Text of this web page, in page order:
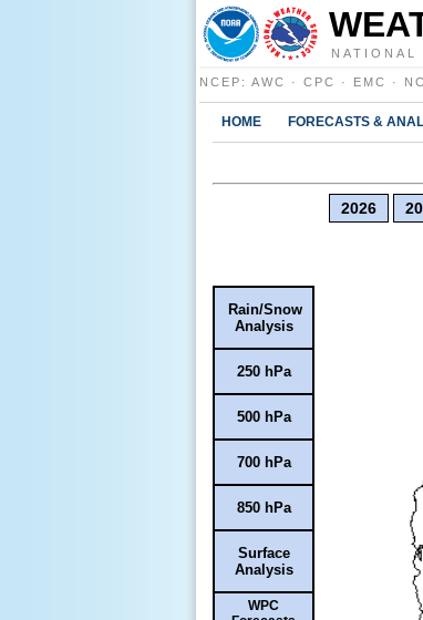
NATIONAL
NCEP : AWC · CPC · EMC ·
HOME FORECASTS &
2026
Rain/Snow
Analysis
250 hPa
500 hPa
700 hPa
850 hPa
Surface
Analysis
WPC